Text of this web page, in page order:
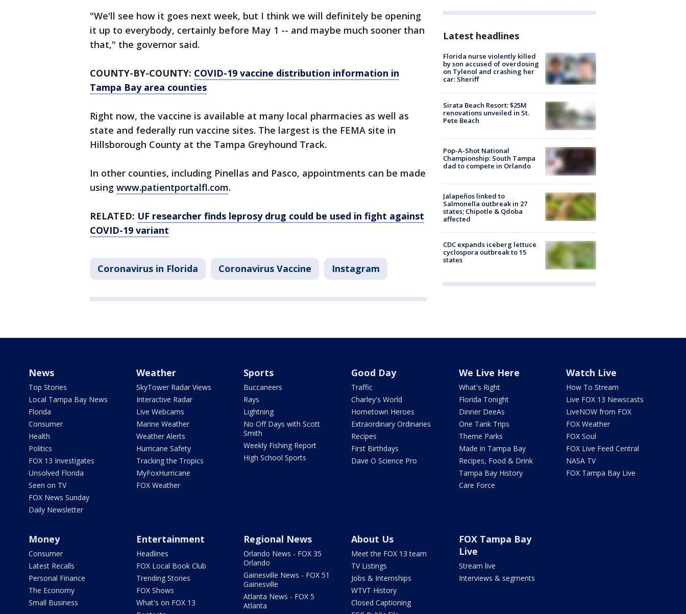
"We'll see how it goes next week, but I think we will definitely be opening
it up to everybody, certainly before May 1 -- and maybe much sooner than
that," the governor said.
COUNTY-BY-COUNTY: COVID-19 vaccine distribution information in
Tampa Bay area counties
Right now, the vaccine is available at many local pharmacies as well as
state and federally run vaccine sites. The largest is the FEMA site in
Hillsborough County at the Tampa Greyhound Track.
In other counties, including Pinellas and Pasco, appointments can be made
using www.patientportalfl.com.
RELATED: UF researcher finds leprosy drug could be used in fight against
COVID-19 variant
Coronavirus in Florida Coronavirus Vaccine Instagram
Latest headlines
Florida nurse violently killed
by son accused of overdosing
on Tylenol and crashing her
car: Sheriff
Sirata Beach Resort: $25M
renovations unveiled in St.
Pete Beach
Pop-A-Shot National
Championship: South Tampa
dad to compete in Orlando
Jalapeños linked to
Salmonella outbreak in 27
states; Chipotle & Qdoba
affected
CDC expands iceberg lettuce
cyclospora outbreak to 15
states
News
Top Stories
Local Tampa Bay News
Florida
Consumer
Health
Politics
FOX 13 Investigates
Unsolved Florida
Seen on TV
FOX News Sunday
Daily Newsletter
Weather
SkyTower Radar Views
Interactive Radar
Live Webcams
Marine Weather
Weather Alerts
Hurricane Safety
Tracking the Tropics
MyFoxHurricane
FOX Weather
Sports
Buccaneers
Rays
Lightning
No Off Days with Scott
Smith
Weekly Fishing Report
High School Sports
Good Day
Traffic
Charley's World
Hometown Heroes
Extraordinary Ordinaries
Recipes
First Birthdays
Dave O Science Pro
We Live Here
What's Right
Florida Tonight
Dinner DeeAs
One Tank Trips
Theme Parks
Made in Tampa Bay
Recipes, Food & Drink
Tampa Bay History
Care Force
Watch Live
How To Stream
Live FOX 13 Newscasts
LiveNOW from FOX
FOX Weather
FOX Soul
FOX Live Feed Central
NASA TV
FOX Tampa Bay Live
Money
Consumer
Latest Recalls
Personal Finance
The Economy
Small Business
Entertainment
Headlines
FOX Local Book Club
Trending Stories
FOX Shows
What's on FOX 13
Regional News
Orlando News - FOX 35
Orlando
Gainesville News - FOX 51
Gainesville
Atlanta News - FOX 5
Atlanta
About Us
Meet the FOX 13 team
TV Listings
Jobs & Internships
WTVT History
Closed Captioning
FOX Tampa Bay
Live
Stream live
Interviews & segments